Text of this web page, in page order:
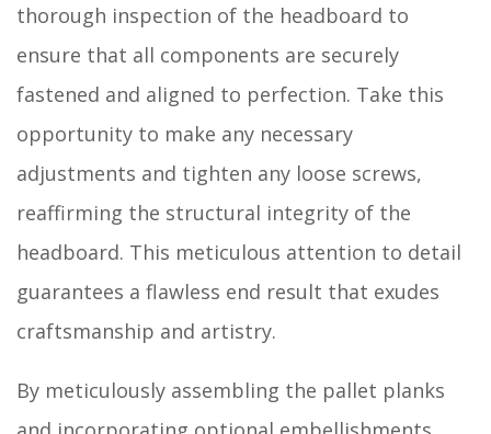
thorough inspection of the headboard to
ensure that all components are securely
fastened and aligned to perfection. Take this
opportunity to make any necessary
adjustments and tighten any loose screws,
reaffirming the structural integrity of the
headboard. This meticulous attention to detail
guarantees a flawless end result that exudes
craftsmanship and artistry.
By meticulously assembling the pallet planks